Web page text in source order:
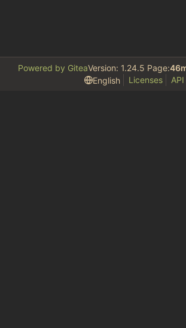
Powered by GiteaVersion: 1.24.5 Page:
English
Licenses API